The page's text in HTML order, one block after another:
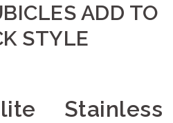
ADD TO
STYLE
Stainless